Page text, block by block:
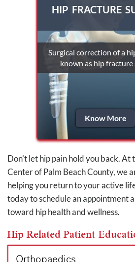
HIP FRACTURE
Surgical correction of a
known as hip fracture
Know More
Don't let hip pain hold you back. At
Center of Palm Beach County, we
helping you return to your active
today to schedule an appointment
toward hip health and wellness.
Hip Related Patient